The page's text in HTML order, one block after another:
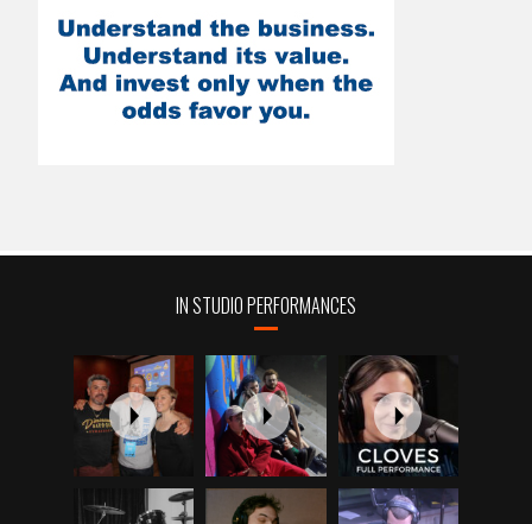
IN STUDIO PERFORMANCES